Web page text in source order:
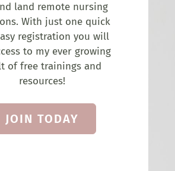
land remote nursing
With just one quick
registration you will
to my ever growing
of free trainings and
resources!
JOIN TODAY